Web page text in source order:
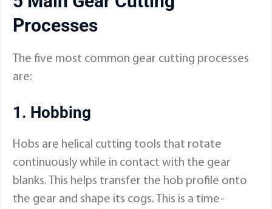
Processes
The five most common gear cutting processes
are:
1. Hobbing
Hobs are helical cutting tools that rotate
continuously while in contact with the gear
blanks. This helps transfer the hob profile onto
the gear and shape its cogs. This is a time-